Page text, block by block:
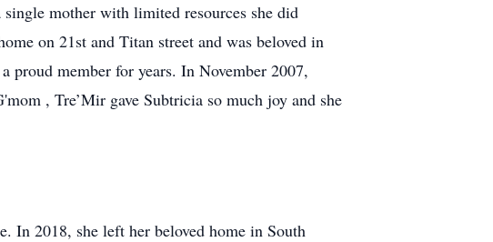
mother with limited resources she did
on 21st and Titan street and was beloved in
proud member for years. In November 2007,
, Tre’Mir gave Subtricia so much joy and she
In 2018, she left her beloved home in South